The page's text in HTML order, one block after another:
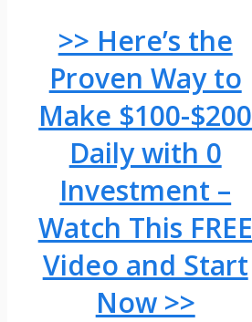
>> Here’s the
Proven Way to
Make $100-$200
Daily with 0
Investment –
Watch This FREE
Video and Start
Now >>